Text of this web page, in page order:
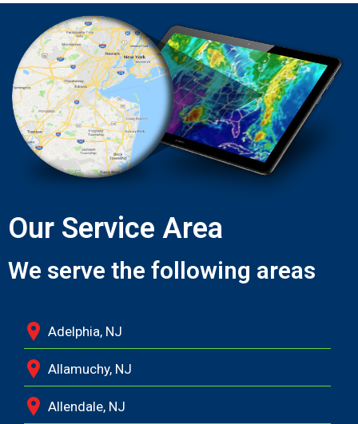
Our Service Area
We serve the following areas
Adelphia, NJ
Allamuchy, NJ
Allendale, NJ